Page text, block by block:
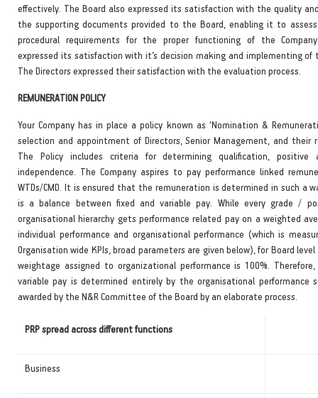
effectively. The Board also expressed its satisfaction with the quality
the supporting documents provided to the Board, enabling it to
procedural requirements for the proper functioning of the
expressed its satisfaction with it’s decision making and implementing of
The Directors expressed their satisfaction with the evaluation process.
REMUNERATION POLICY
Your Company has in place a policy known as ‘Nomination &
selection and appointment of Directors, Senior Management, and their
The Policy includes criteria for determining qualification,
independence. The Company aspires to pay performance linked
WTDs/CMD. It is ensured that the remuneration is determined in such a
is a balance between fixed and variable pay. While every grade /
organisational hierarchy gets performance related pay on a weighted
individual performance and organisational performance (which is
Organisation wide KPIs, broad parameters are given below), for Board
weightage assigned to organizational performance is 100%. Therefore,
variable pay is determined entirely by the organisational performance
awarded by the N&R Committee of the Board by an elaborate process.
PRP spread across different functions
Business